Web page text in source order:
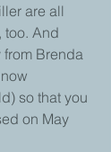
are all
too. And
from Brenda
so that you
on May